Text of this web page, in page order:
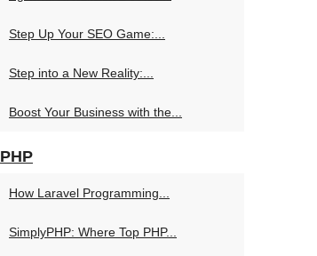
Step Up Your SEO Game:...
Step into a New Reality:...
Boost Your Business with the...
PHP
How Laravel Programming...
SimplyPHP: Where Top PHP...